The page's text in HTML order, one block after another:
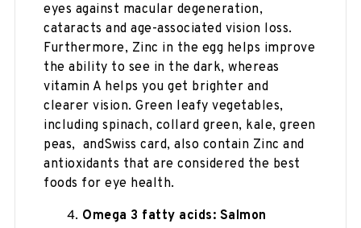
eyes against macular degeneration,
cataracts and age-associated vision loss.
Furthermore, Zinc in the egg helps improve
the ability to see in the dark, whereas
vitamin A helps you get brighter and
clearer vision. Green leafy vegetables,
including spinach, collard green, kale, green
peas, andSwiss card, also contain Zinc and
antioxidants that are considered the best
foods for eye health.
Omega 3 fatty acids: Salmon